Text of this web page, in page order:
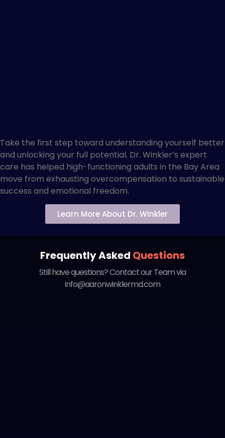
Take the first step toward understanding yourself better
and unlocking your full potential. Dr. Winkler’s expert
care has helped high-functioning adults in the Bay Area
move from exhausting overcompensation to sustainable
success and emotional freedom.
Learn More About Dr. Winkler
Frequently Asked Questions
Still have questions? Contact our Team via
info@aaronwinklermd.com